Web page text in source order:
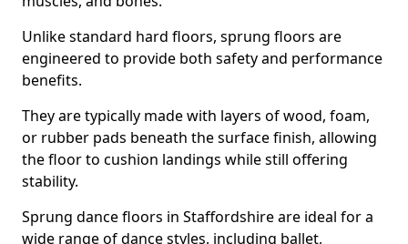
Unlike standard hard floors, sprung floors are
engineered to provide both safety and performance
benefits.
They are typically made with layers of wood, foam,
or rubber pads beneath the surface finish, allowing
the floor to cushion landings while still offering
stability.
Sprung dance floors in Staffordshire are ideal for a
wide range of dance styles, including ballet,